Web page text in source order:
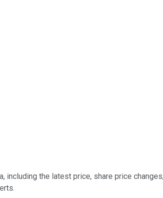
the latest price, share price